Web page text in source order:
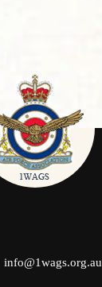
info@1wags.org.au